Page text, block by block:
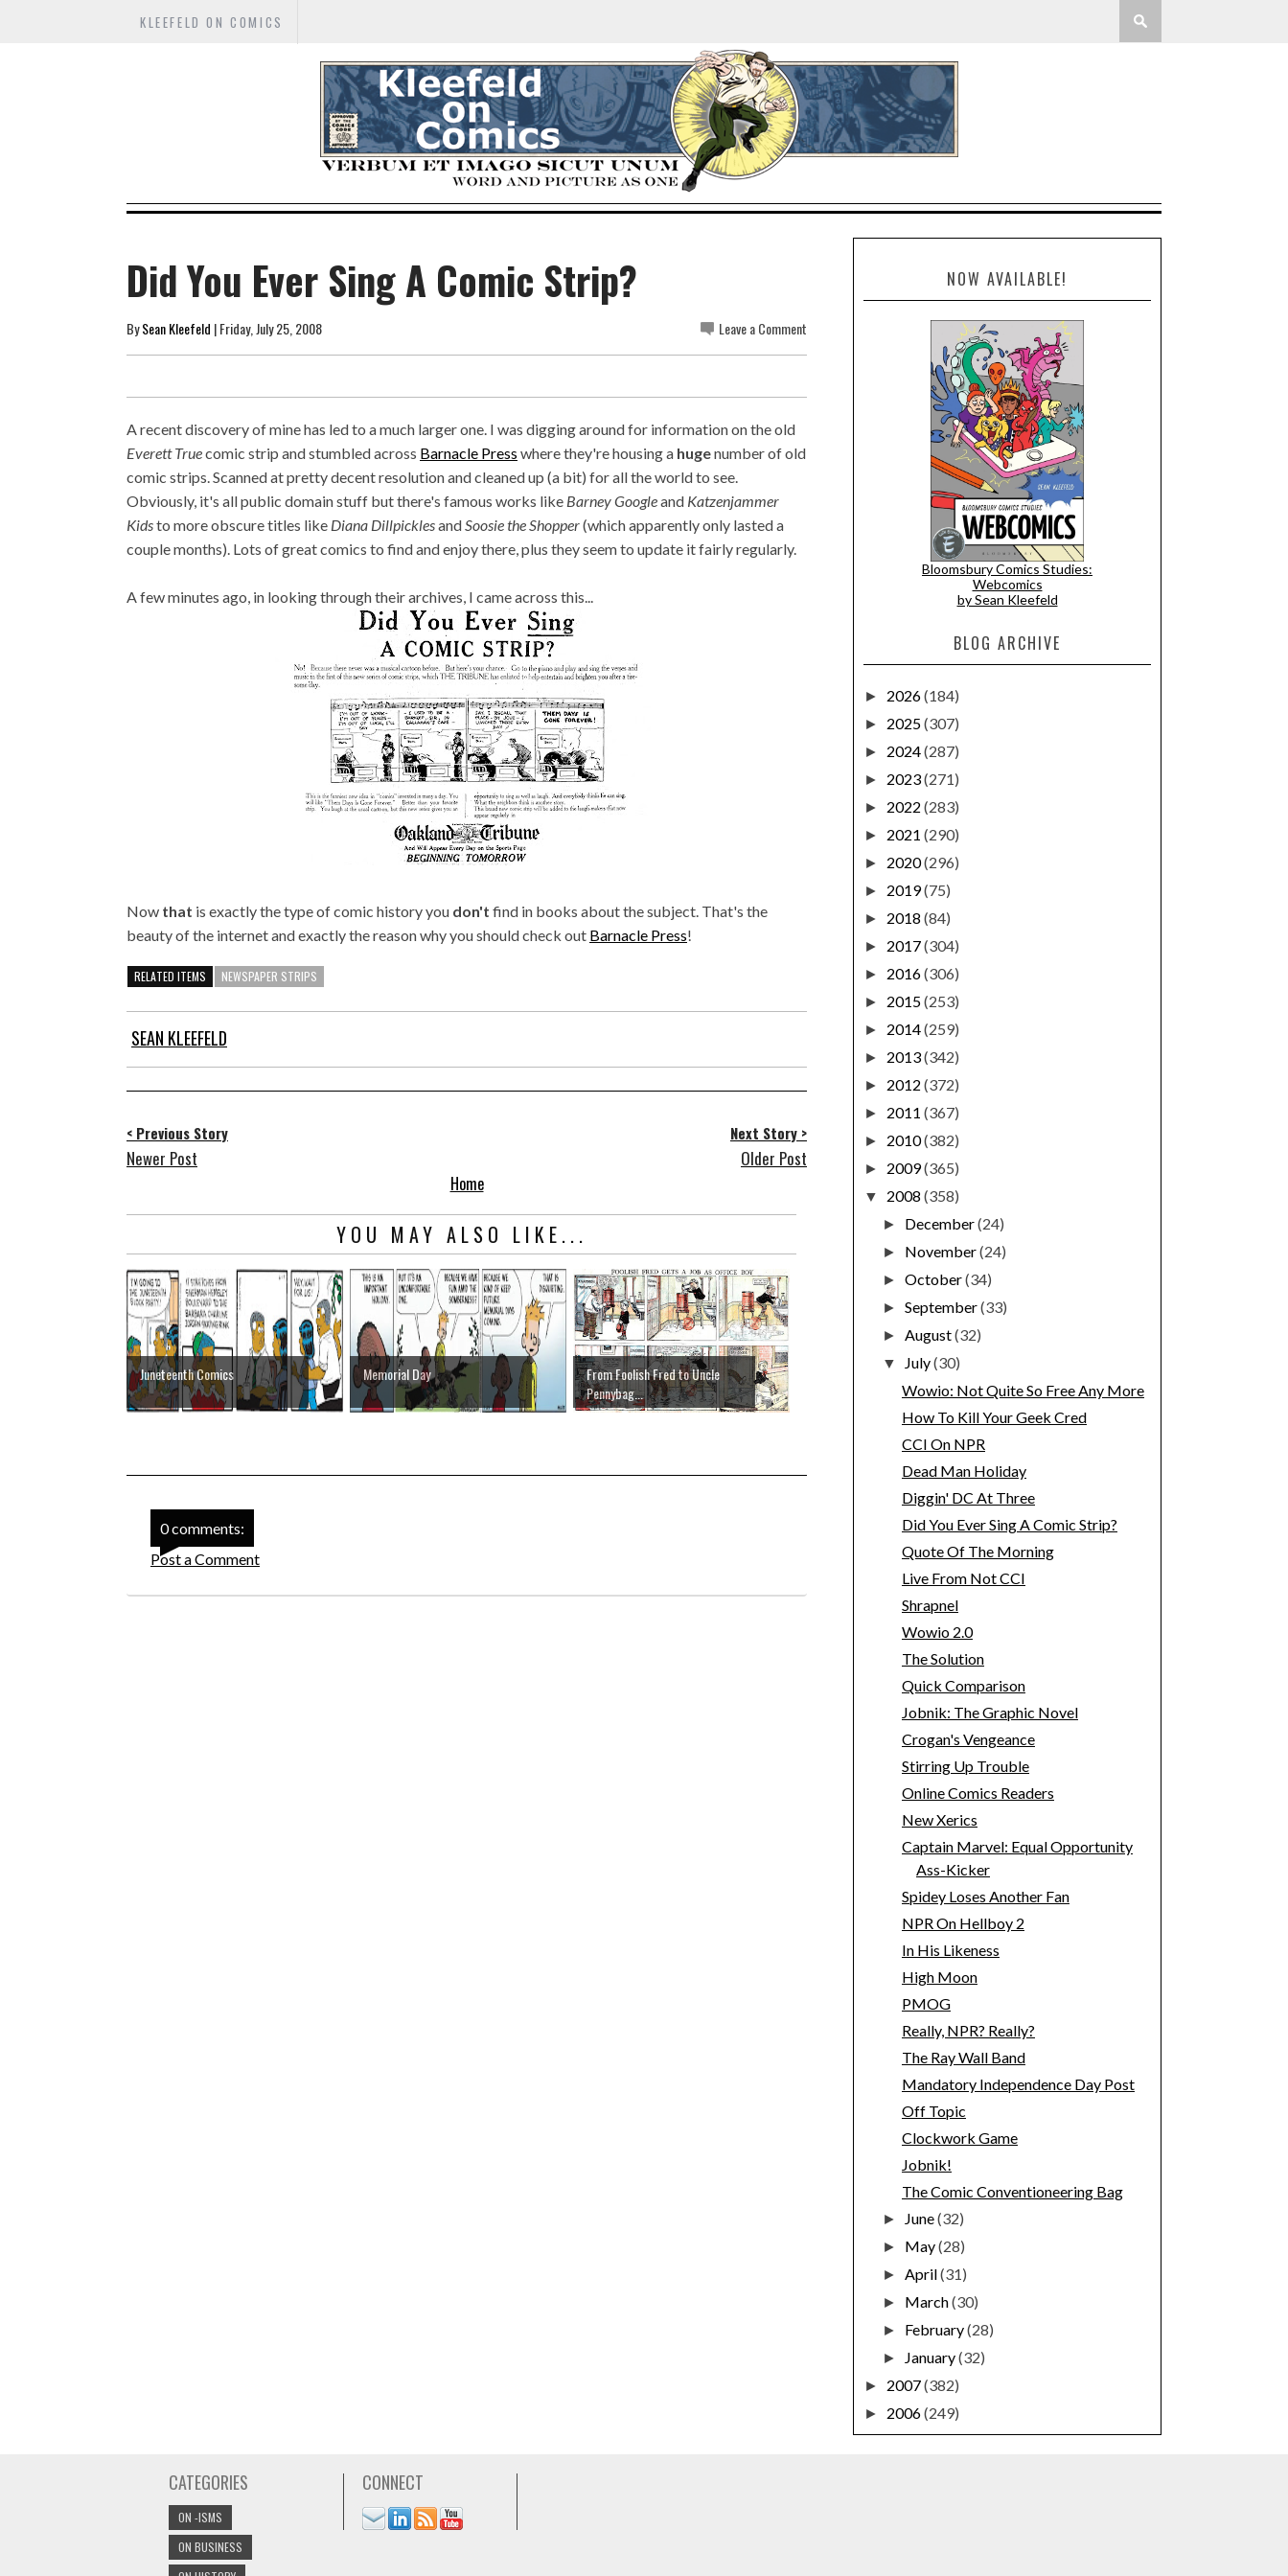
KLEEFELD ON COMICS
Did You Ever Sing A Comic Strip?
BySean Kleefeld | Friday, July 25, 2008 Leave a Comment
A recent discovery of mine has led to a much larger one. I was digging around for information on the old
Everett Truecomic strip and stumbled across Barnacle Press where they're housing a hugenumber of old
comic strips. Scanned at pretty decent resolution and cleaned up (a bit) for all the world to see.
Obviously, it's all public domain stuff but there's famous works like Barney Googleand Katzenjammer
Kidsto more obscure titles like Diana DillpicklesandSoosie the Shopper(which apparently only lasted a
couple months). Lots of great comics to find and enjoy there, plus they seem to update it fairly regularly.
A few minutes ago, in looking through their archives, I came across this...
Now that is exactly the type of comic history you don't find in books about the subject. That's the
beauty of the internet and exactly the reason why you should check out Barnacle Press!
RELATED ITEMS NEWSPAPER STRIPS
SEAN KLEEFELD
< Previous Story
Newer Post
Next Story >
Older Post
Home
YOU MAY ALSO LIKE...
Juneteenth Comics Memorial Day
From Foolish Fred to Uncle
Pennybag...
0 comments:
Post a Comment
NOW AVAILABLE!
Bloomsbury Comics Studies:
Webcomics
by Sean Kleefeld
BLOG ARCHIVE
► 2026(184)
► 2025(307)
► 2024(287)
► 2023(271)
► 2022 (283)
► 2021 (290)
► 2020(296)
► 2019(75)
► 2018 (84)
► 2017(304)
► 2016(306)
► 2015(253)
► 2014(259)
► 2013(342)
► 2012 (372)
► 2011 (367)
► 2010(382)
► 2009(365)
▼ 2008 (358)
► December(24)
► November(24)
►October(34)
►September(33)
►August(32)
▼ July(30)
Wowio: Not Quite So Free Any More
How To Kill Your Geek Cred
CCI On NPR
Dead Man Holiday
Diggin' DC At Three
Did You Ever Sing A Comic Strip?
Quote Of The Morning
Live From Not CCI
Shrapnel
Wowio 2.0
The Solution
Quick Comparison
Jobnik: The Graphic Novel
Crogan's Vengeance
Stirring Up Trouble
Online Comics Readers
New Xerics
Captain Marvel: Equal Opportunity
Ass-Kicker
Spidey Loses Another Fan
NPR On Hellboy 2
In His Likeness
High Moon
PMOG
Really, NPR? Really?
The Ray Wall Band
Mandatory Independence Day Post
Off Topic
Clockwork Game
Jobnik!
The Comic Conventioneering Bag
► June(32)
► May(28)
►April(31)
► March(30)
► February(28)
► January(32)
► 2007(382)
► 2006(249)
CATEGORIES
ON -ISMS
ON BUSINESS
CONNECT